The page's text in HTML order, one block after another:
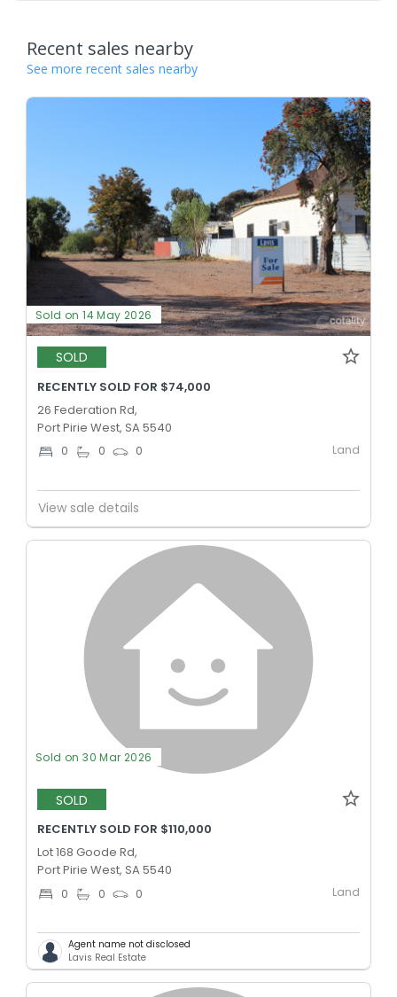
Recent sales nearby
See more recent sales nearby
Sold on 14 May 2026
SOLD
RECENTLY SOLD FOR $74,000
26 Federation Rd,
Port Pirie West, SA 5540
0 0 0 Land
View sale details
Sold on 30 Mar 2026
SOLD
RECENTLY SOLD FOR $110,000
Lot 168 Goode Rd,
Port Pirie West, SA 5540
0 0 0 Land
Agent name not disclosed
Lavis Real Estate